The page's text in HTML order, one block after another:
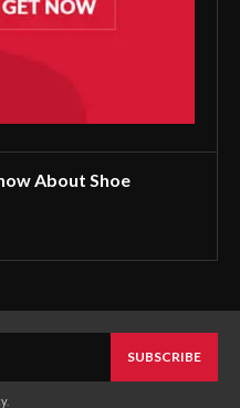
About Shoe
SUBSCRIBE
.